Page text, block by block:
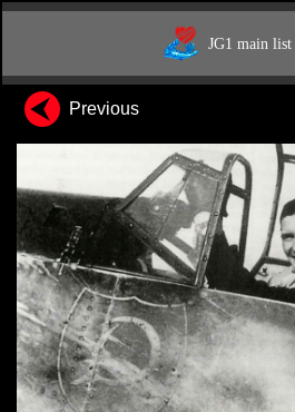
JG1 main list
Previous